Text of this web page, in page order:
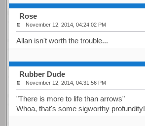
Rose
November 12, 2014, 04:24:02 PM
Allan isn't worth the trouble...
Rubber Dude
November 12, 2014, 04:31:56 PM
"There is more to life than arrows"
Whoa, that's some sigworthy profundity!